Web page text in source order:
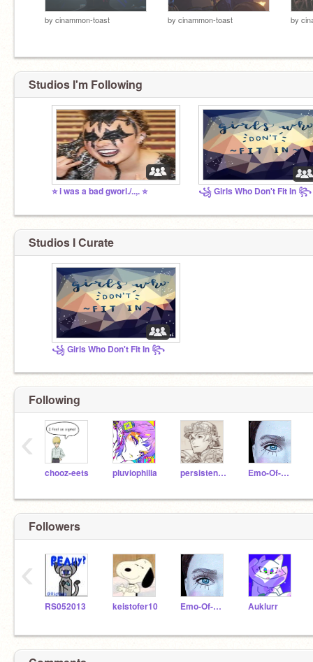
by cinammon-toast by cinammon-toast by
Studios I'm Following
⭐ i was a bad gworl./..,. ⭐ ꧁ Girls Who Don't Fit In ꧂
Studios I Curate
꧁ Girls Who Don't Fit In ꧂
Following
chooz-eets pluviophilia persistent-sarcasm Emo-Of-GWDFI
‹
Followers
RS052013 keistofer10 Emo-Of-GWDFI Auklurr
‹